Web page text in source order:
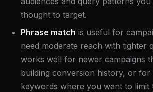
thought to target.
Phrase match is useful for
need moderate reach with tighter
works well for newer campaigns
building conversion history, or for
keywords where you want to limit